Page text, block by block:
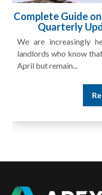
Complete Guide
Quarterly
We are increasingly
landlords who know
April but remain...